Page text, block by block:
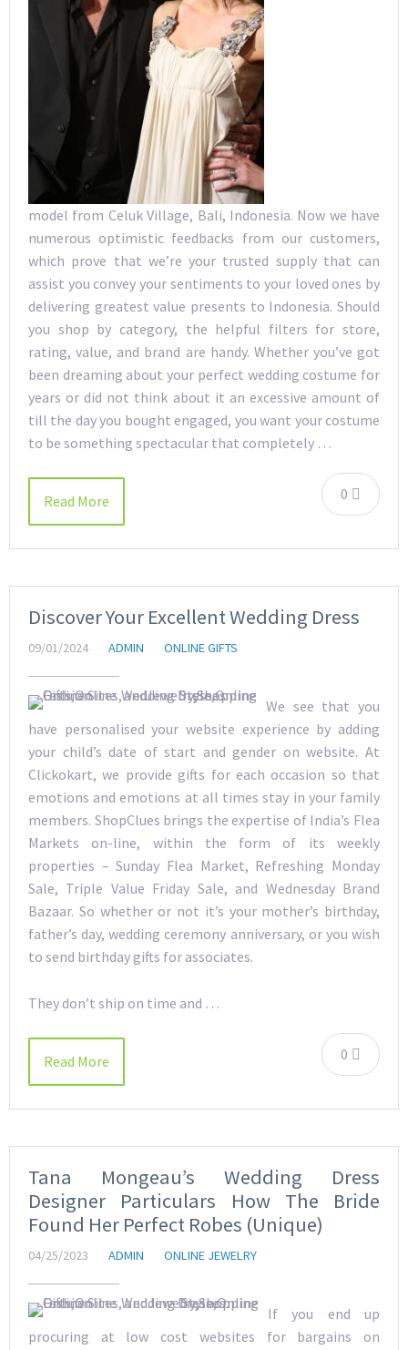
model from Celuk Village, Bali, Indonesia. Now we have
numerous optimistic feedbacks from our customers,
which prove that we’re your trusted supply that can
assist you convey your sentiments to your loved ones by
delivering greatest value presents to Indonesia. Should
you shop by category, the helpful filters for store,
rating, value, and brand are handy. Whether you’ve got
been dreaming about your perfect wedding costume for
years or did not think about it an excessive amount of
till the day you bought engaged, you want your costume
to be something spectacular that completely …
0
Read More
Discover Your Excellent Wedding Dress
09/01/2024 ADMIN ONLINE GIFTS
We see that you
have personalised your website experience by adding
your child’s date of start and gender on website. At
Clickokart, we provide gifts for each occasion so that
emotions and emotions at all times stay in your family
members. ShopClues brings the expertise of India’s Flea
Markets on-line, within the form of its weekly
properties – Sunday Flea Market, Refreshing Monday
Sale, Triple Value Friday Sale, and Wednesday Brand
Bazaar. So whether or not it’s your mother’s birthday,
father’s day, wedding ceremony anniversary, or you wish
to send birthday gifts for associates.
They don’t ship on time and …
0
Read More
Tana Mongeau’s Wedding Dress
Designer Particulars How The Bride
Found Her Perfect Robes (Unique)
04/25/2023 ADMIN ONLINE JEWELRY
If you end up
procuring at low cost websites for bargains on